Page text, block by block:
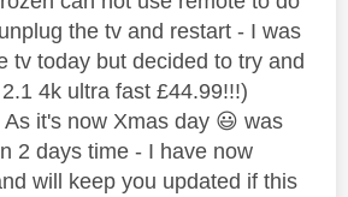
the tv and restart - I was
tv today but decided to try and
4k ultra fast £44.99!!!)
it's now Xmas day 😃 was
2 days time - I have now
will keep you updated if this